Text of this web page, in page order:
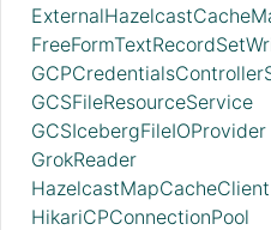
GCSFileResourceService
GCSIcebergFileIOProvider
GrokReader
HazelcastMapCacheClient
HikariCPConnectionPool